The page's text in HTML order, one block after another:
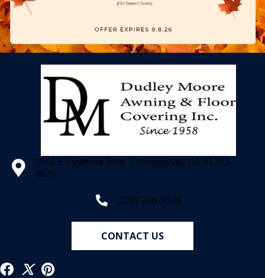
2566 E Pinetree Blvd, Thomasville, GA 31792-
4829
(229) 226-3276
CONTACT US